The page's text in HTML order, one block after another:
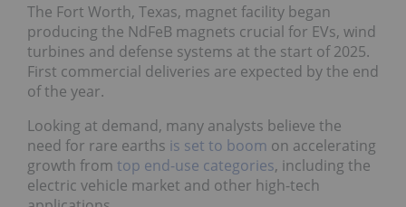
The Fort Worth, Texas, magnet facility began
producing the NdFeB magnets crucial for EVs, wind
turbines and defense systems at the start of 2025.
First commercial deliveries are expected by the end
of the year.
Looking at demand, many analysts believe the
need for rare earths is set to boom on accelerating
growth from top end-use categories, including the
electric vehicle market and other high-tech